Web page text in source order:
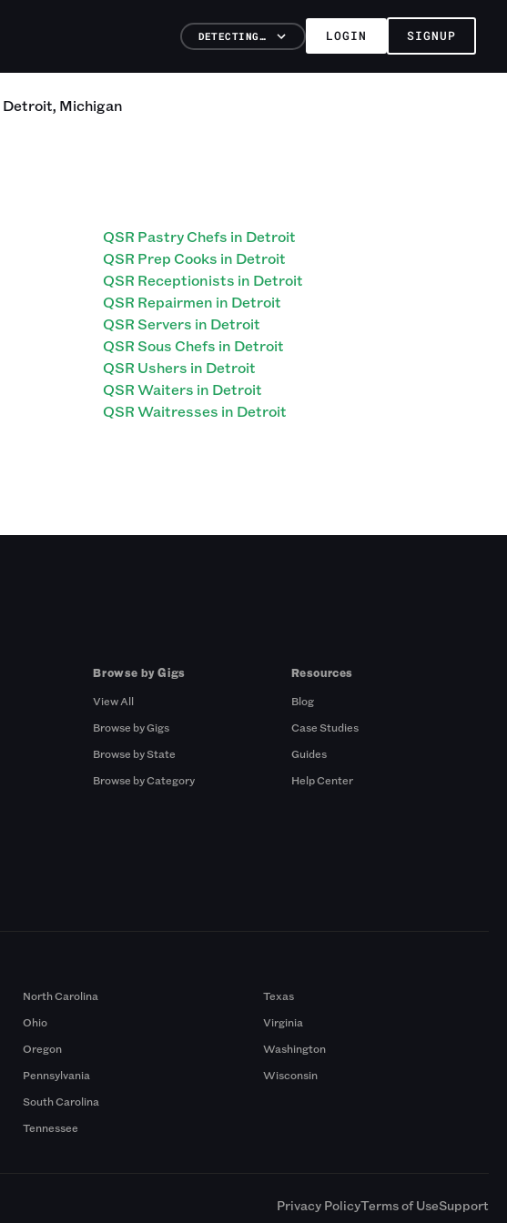
DETECTING… LOGIN SIGNUP
Detroit, Michigan
QSR Pastry Chefs in Detroit
QSR Prep Cooks in Detroit
QSR Receptionists in Detroit
QSR Repairmen in Detroit
QSR Servers in Detroit
QSR Sous Chefs in Detroit
QSR Ushers in Detroit
QSR Waiters in Detroit
QSR Waitresses in Detroit
Browse by Gigs
View All
Browse by Gigs
Browse by State
Browse by Category
Resources
Blog
Case Studies
Guides
Help Center
North Carolina
Ohio
Oregon
Pennsylvania
South Carolina
Tennessee
Texas
Virginia
Washington
Wisconsin
Privacy PolicyTerms of UseSupport